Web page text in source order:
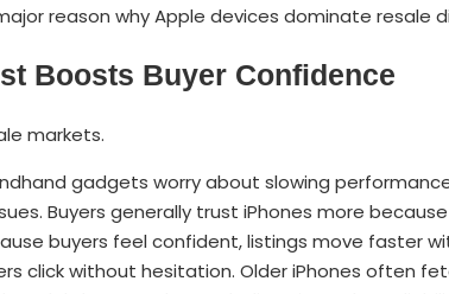
reason why Apple devices dominate resale
Boosts Buyer Confidence
markets.
gadgets worry about slowing
Buyers generally trust iPhones more
buyers feel confident, listings move faster
click without hesitation. Older iPhones often